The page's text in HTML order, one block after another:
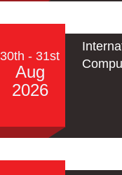
30th - 31st
Aug
2026